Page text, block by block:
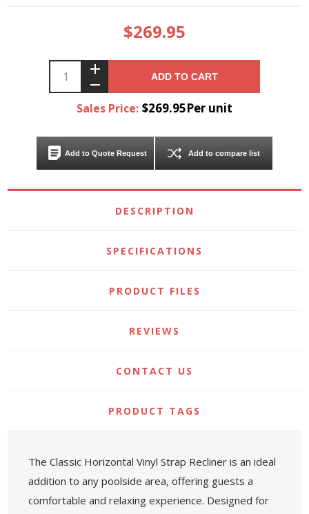
$269.95
ADD TO CART
Sales Price: $269.95Per unit
Add to Quote Request Add to compare list
DESCRIPTION
SPECIFICATIONS
PRODUCT FILES
REVIEWS
CONTACT US
PRODUCT TAGS
The Classic Horizontal Vinyl Strap Recliner is an ideal
addition to any poolside area, offering guests a
comfortable and relaxing experience. Designed for